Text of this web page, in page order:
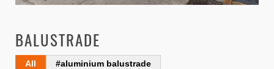
BALUSTRADE
All #aluminium balustrade